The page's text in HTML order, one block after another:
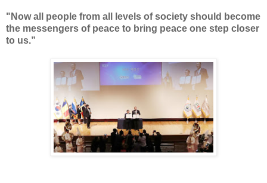
"Now all people from all levels of society should become
the messengers of peace to bring peace one step closer
to us.”